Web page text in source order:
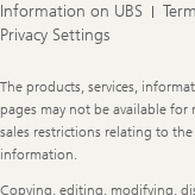
Information on UBS
Privacy Settings
Legal
Information
The products, services,
pages may not be available
sales restrictions relating to
information.
Copying, editing, modifying,